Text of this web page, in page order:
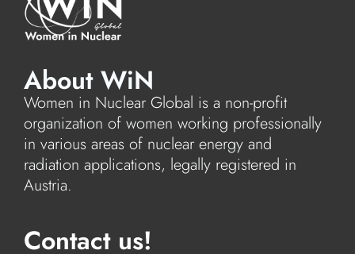
About WiN
Women in Nuclear Global is a non-profit
organization of women working professionally
in various areas of nuclear energy and
radiation applications, legally registered in
Austria.
Contact us!